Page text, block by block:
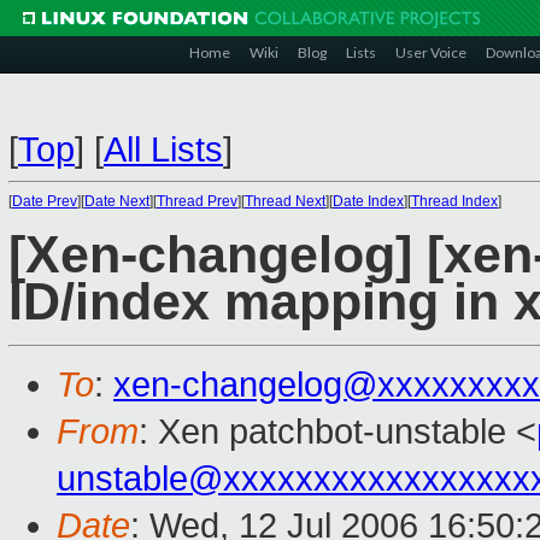
Home Wiki Blog Lists User Voice
[Top] [All Lists]
[Date Prev][Date Next][Thread Prev][Thread Next][Date Index][Thread Index]
[Xen-changelog]
ID/index mapping in
To: xen-
From: Xen patchbot-unstable <
Date: Wed, 12 Jul 2006